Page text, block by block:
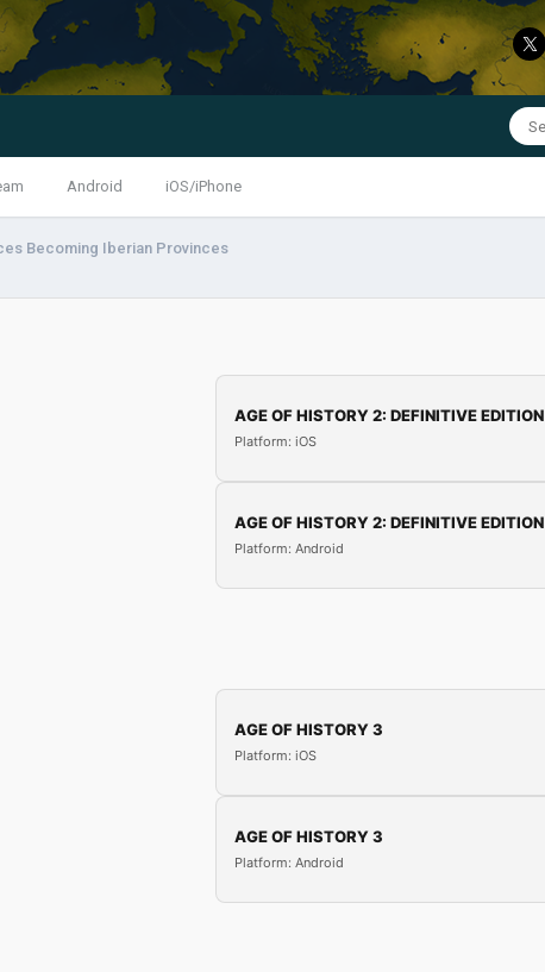
Android iOS/iPhone
Becoming Iberian Provinces
AGE OF HISTORY 2: DEFINITIVE EDITION
Platform: iOS
AGE OF HISTORY 2: DEFINITIVE EDITION
Platform: Android
AGE OF HISTORY 3
Platform: iOS
AGE OF HISTORY 3
Platform: Android